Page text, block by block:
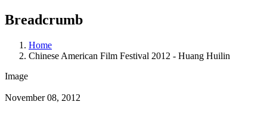
Breadcrumb
Home
Chinese American Film Festival 2012 - Huang Huilin
Image
November 08, 2012